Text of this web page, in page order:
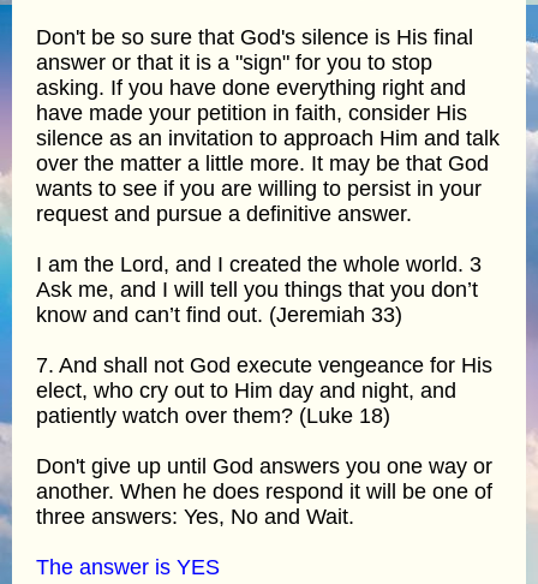
Don't be so sure that God's silence is His final
answer or that it is a "sign" for you to stop
asking. If you have done everything right and
have made your petition in faith, consider His
silence as an invitation to approach Him and talk
over the matter a little more. It may be that God
wants to see if you are willing to persist in your
request and pursue a definitive answer.
I am the Lord, and I created the whole world. 3
Ask me, and I will tell you things that you don’t
know and can’t find out. (Jeremiah 33)
7. And shall not God execute vengeance for His
elect, who cry out to Him day and night, and
patiently watch over them? (Luke 18)
Don't give up until God answers you one way or
another. When he does respond it will be one of
three answers: Yes, No and Wait.
The answer is YES